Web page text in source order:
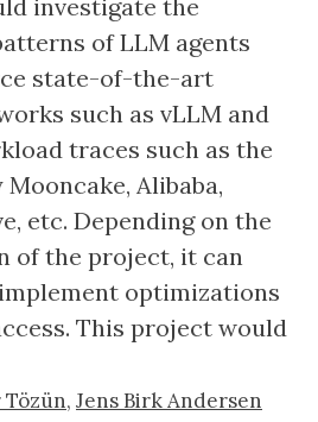
investigate the
of LLM agents
state-of-the-art
such as vLLM and
traces such as the
Alibaba,
etc. Depending on the
of the project, it can
optimizations
This project would
Tözün, Jens Birk Andersen